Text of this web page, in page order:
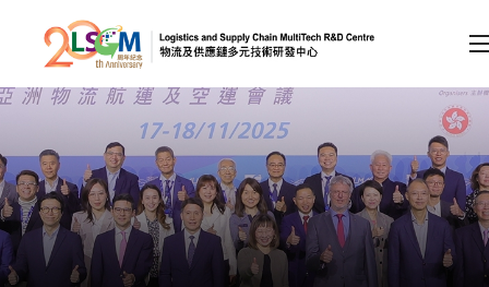
Skip to content (Press enter)
Member Login
A A EN 繁 简